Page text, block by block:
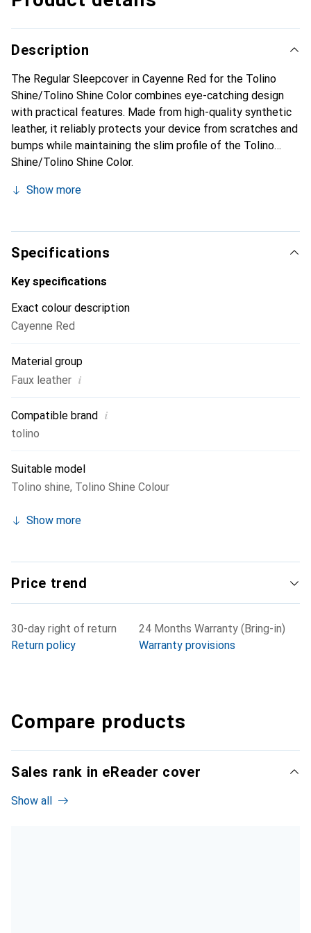
Description
The Regular Sleepcover in Cayenne Red for the Tolino
Shine/Tolino Shine Color combines eye-catching design
with practical features. Made from high-quality synthetic
leather, it reliably protects your device from scratches and
bumps while maintaining the slim profile of the Tolino
Shine/Tolino Shine Color.
Show more
Specifications
Key specifications
Exact colour description
Cayenne Red
Material group
Faux leather i
Compatible brand i
tolino
Suitable model
Tolino shine, Tolino Shine Colour
Show more
Price trend
30-day right of return
Return policy
24 Months Warranty (Bring-in)
Warranty provisions
Compare products
Sales rank in eReader cover
Show all